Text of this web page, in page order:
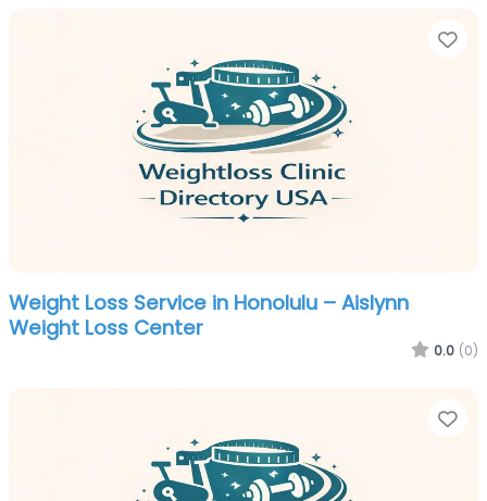
Weight Loss Service in Honolulu – Aislynn
Weight Loss Center
0.0 (0)